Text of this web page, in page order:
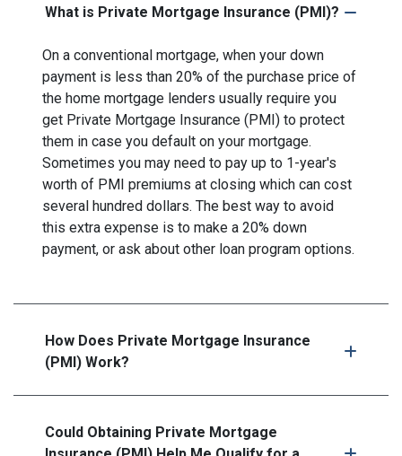
What is Private Mortgage Insurance (PMI)?
On a conventional mortgage, when your down
payment is less than 20% of the purchase price of
the home mortgage lenders usually require you
get Private Mortgage Insurance (PMI) to protect
them in case you default on your mortgage.
Sometimes you may need to pay up to 1-year's
worth of PMI premiums at closing which can cost
several hundred dollars. The best way to avoid
this extra expense is to make a 20% down
payment, or ask about other loan program options.
How Does Private Mortgage Insurance
(PMI) Work?
Could Obtaining Private Mortgage